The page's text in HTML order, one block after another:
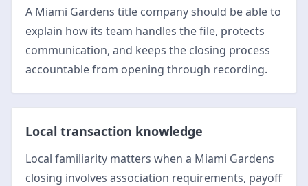
A Miami Gardens title company should be able to
explain how its team handles the file, protects
communication, and keeps the closing process
accountable from opening through recording.
Local transaction knowledge
Local familiarity matters when a Miami Gardens
closing involves association requirements, payoff